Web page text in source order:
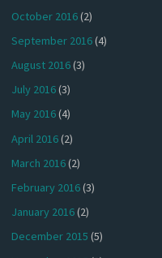
October 2016(2)
September 2016(4)
August 2016(3)
July 2016(3)
May 2016(4)
April 2016(2)
March 2016(2)
February 2016(3)
January 2016(2)
December 2015 (5)